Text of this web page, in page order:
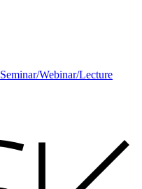
Seminar/Webinar/Lecture